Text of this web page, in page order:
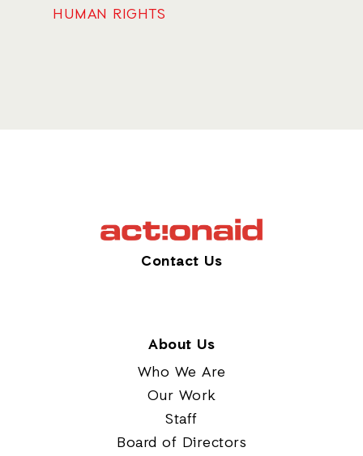
HUMAN RIGHTS
Contact Us
About Us
Who We Are
Our Work
Staff
Board of Directors